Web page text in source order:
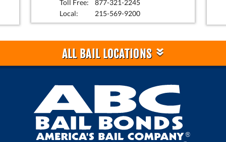
Toll Free:
877-321-2245
Local:
215-569-9200
ALL BAIL LOCATIONS»